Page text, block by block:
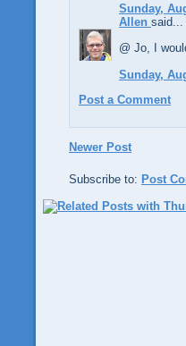
Sunday,
Allen said...
@ Jo, I
Sunday,
Post a Comment
Newer Post
Subscribe to: Post